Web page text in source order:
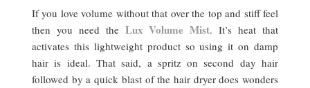
If you love volume without that over the top and stiff feel
then you need the Lux Volume Mist. It’s heat that
activates this lightweight product so using it on damp
hair is ideal. That said, a spritz on second day hair
followed by a quick blast of the hair dryer does wonders